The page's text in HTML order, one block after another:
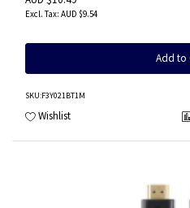
AUD $9.54
Add to
SKU:F3Y021BT1M
Wishlist